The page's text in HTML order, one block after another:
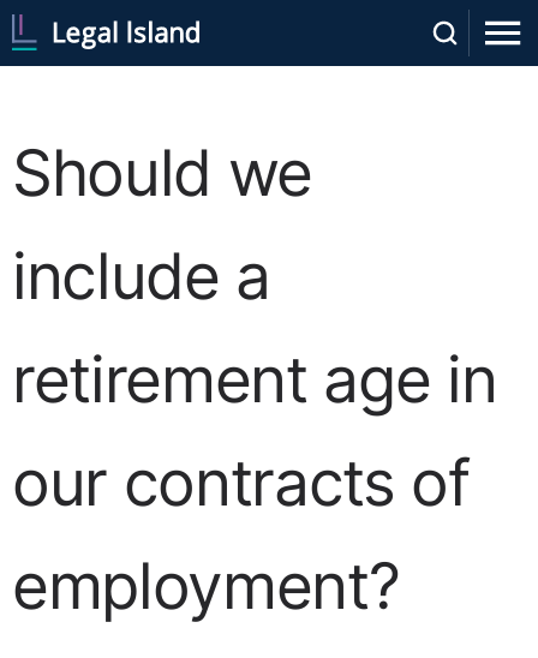
Should we
include a
retirement age in
our contracts of
employment?